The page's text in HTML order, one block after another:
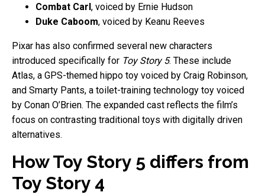
Combat Carl, voiced by Ernie Hudson
Duke Caboom, voiced by Keanu Reeves
Pixar has also confirmed several new characters
introduced specifically for Toy Story 5. These include
Atlas, a GPS-themed hippo toy voiced by Craig Robinson,
and Smarty Pants, a toilet-training technology toy voiced
by Conan O’Brien. The expanded cast reflects the film’s
focus on contrasting traditional toys with digitally driven
alternatives.
How Toy Story 5 differs from
Toy Story 4